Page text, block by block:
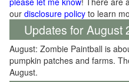
our disclosure policy to learn
Updates for August
August: Zombie Paintball is
pumpkin patches and farms.
August.